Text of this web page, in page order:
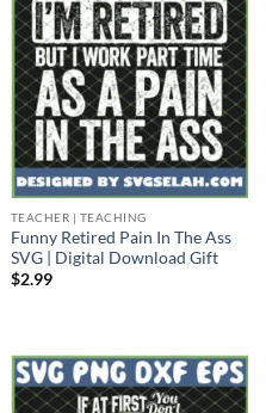
TEACHER | TEACHING
Funny Retired Pain In The Ass
SVG | Digital Download Gift
$2.99